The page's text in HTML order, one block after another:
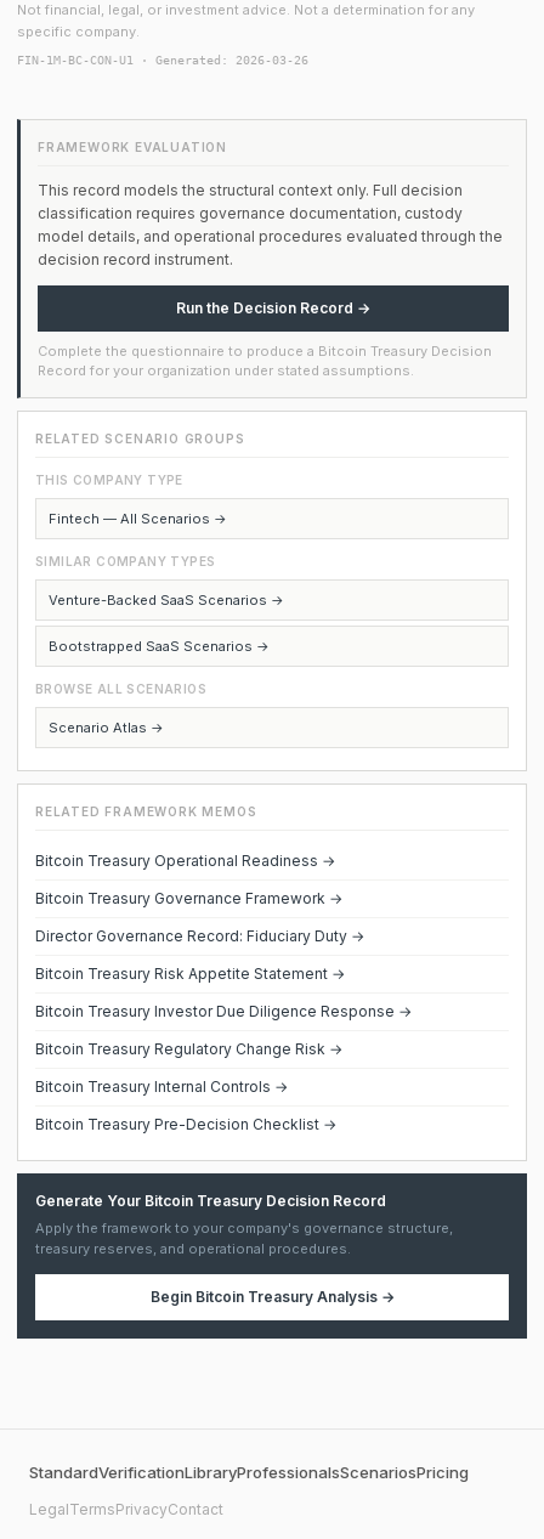
Not financial, legal, or investment advice. Not a determination for any
specific company.
FIN-1M-BC-CON-U1 · Generated: 2026-03-26
FRAMEWORK EVALUATION
This record models the structural context only. Full decision
classification requires governance documentation, custody
model details, and operational procedures evaluated through the
decision record instrument.
Run the Decision Record →
Complete the questionnaire to produce a Bitcoin Treasury Decision
Record for your organization under stated assumptions.
RELATED SCENARIO GROUPS
THIS COMPANY TYPE
Fintech — All Scenarios →
SIMILAR COMPANY TYPES
Venture-Backed SaaS Scenarios →
Bootstrapped SaaS Scenarios →
BROWSE ALL SCENARIOS
Scenario Atlas →
RELATED FRAMEWORK MEMOS
Bitcoin Treasury Operational Readiness →
Bitcoin Treasury Governance Framework →
Director Governance Record: Fiduciary Duty →
Bitcoin Treasury Risk Appetite Statement →
Bitcoin Treasury Investor Due Diligence Response →
Bitcoin Treasury Regulatory Change Risk →
Bitcoin Treasury Internal Controls →
Bitcoin Treasury Pre-Decision Checklist →
Generate Your Bitcoin Treasury Decision Record
Apply the framework to your company's governance structure,
treasury reserves, and operational procedures.
Begin Bitcoin Treasury Analysis→
StandardVerificationLibraryProfessionalsScenariosPricing
LegalTermsPrivacyContact